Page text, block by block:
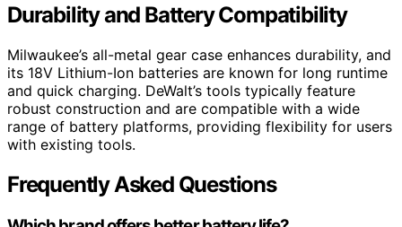
Durability and Battery Compatibility
Milwaukee’s all-metal gear case enhances durability, and
its 18V Lithium-Ion batteries are known for long runtime
and quick charging. DeWalt’s tools typically feature
robust construction and are compatible with a wide
range of battery platforms, providing flexibility for users
with existing tools.
Frequently Asked Questions